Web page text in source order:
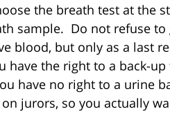
the breath test at the
sample. Do not refuse
blood, but only as a last
have the right to a back-
have no right to a urine
jurors, so you actually